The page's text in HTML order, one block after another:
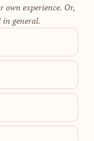
own experience. Or,
general.